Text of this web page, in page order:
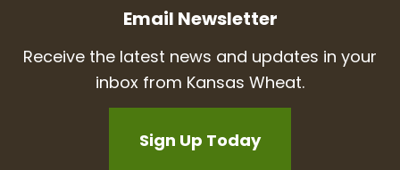
Email Newsletter
Receive the latest news and updates in your
inbox from Kansas Wheat.
Sign Up Today